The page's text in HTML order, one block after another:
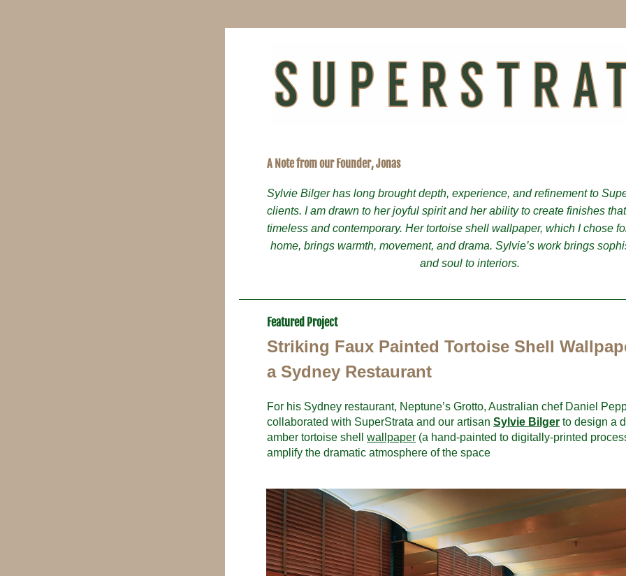
A Note from our Founder, Jonas
Sylvie Bilger has long brought depth, experience, and refinement to
clients. I am drawn to her joyful spirit and her ability to create finishes
timeless and contemporary. Her tortoise shell wallpaper, which I chose
home, brings warmth, movement, and drama. Sylvie’s work brings
and soul to interiors.
Featured Project
Striking Faux Painted Tortoise Shell
a Sydney Restaurant
For his Sydney restaurant, Neptune’s Grotto, Australian chef Daniel
collaborated with SuperStrata and our artisan Sylvie Bilger to design a
amber tortoise shell wallpaper (a hand-painted to digitally-printed
amplify the dramatic atmosphere of the space